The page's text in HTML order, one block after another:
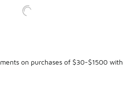
dropped from $38.00 to $24.99
on purchases of $30-$1500 with